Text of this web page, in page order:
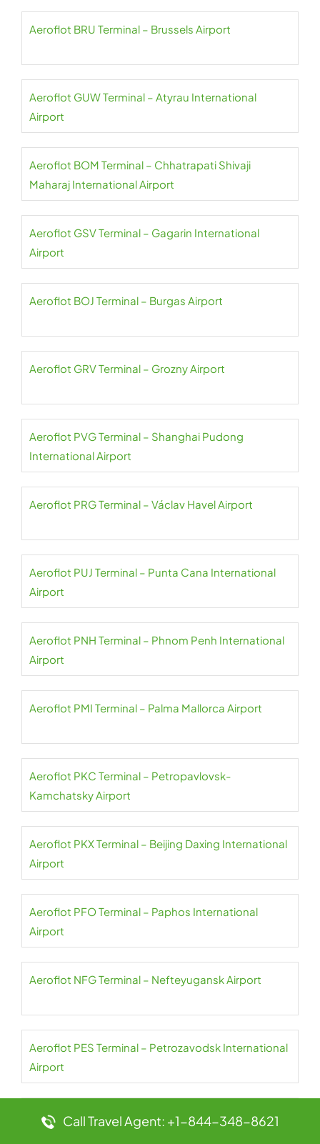
Aeroflot BRU Terminal – Brussels Airport
Aeroflot GUW Terminal – Atyrau International
Airport
Aeroflot BOM Terminal – Chhatrapati Shivaji
Maharaj International Airport
Aeroflot GSV Terminal – Gagarin International
Airport
Aeroflot BOJ Terminal – Burgas Airport
Aeroflot GRV Terminal – Grozny Airport
Aeroflot PVG Terminal – Shanghai Pudong
International Airport
Aeroflot PRG Terminal – Václav Havel Airport
Aeroflot PUJ Terminal – Punta Cana International
Airport
Aeroflot PNH Terminal – Phnom Penh International
Airport
Aeroflot PMI Terminal – Palma Mallorca Airport
Aeroflot PKC Terminal – Petropavlovsk-
Kamchatsky Airport
Aeroflot PKX Terminal – Beijing Daxing International
Airport
Aeroflot PFO Terminal – Paphos International
Airport
Aeroflot NFG Terminal – Nefteyugansk Airport
Aeroflot PES Terminal – Petrozavodsk International
Airport
Aeroflot NER Terminal – Chulman Neryungri Airport
Call Travel Agent: +1-844-348-8621